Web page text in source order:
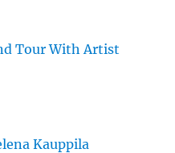
Tour With Artist
Kauppila